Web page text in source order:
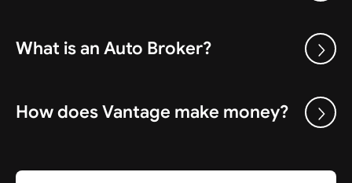
What is an Auto Broker?
How does Vantage make money?